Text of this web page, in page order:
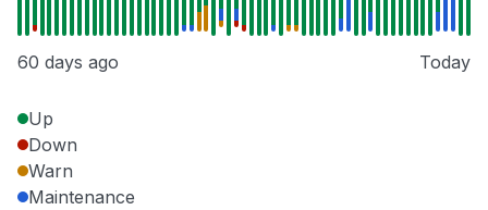
60 days ago Today
Up
Down
Warn
Maintenance